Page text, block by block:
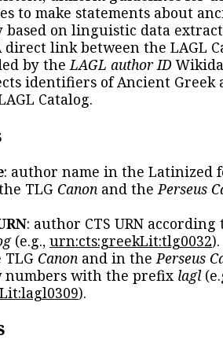
to make statements about
on linguistic data
direct link between the LAGL
by theLAGL author ID
identifiers of Ancient Greek
Catalog.
: author name in the Latinized
TLG Canon and thePerseus
: author CTS URN according
(e.g., urn:cts:greekLit:tlg0032
Canon and in thePerseus
numbers with the prefix lagl
).